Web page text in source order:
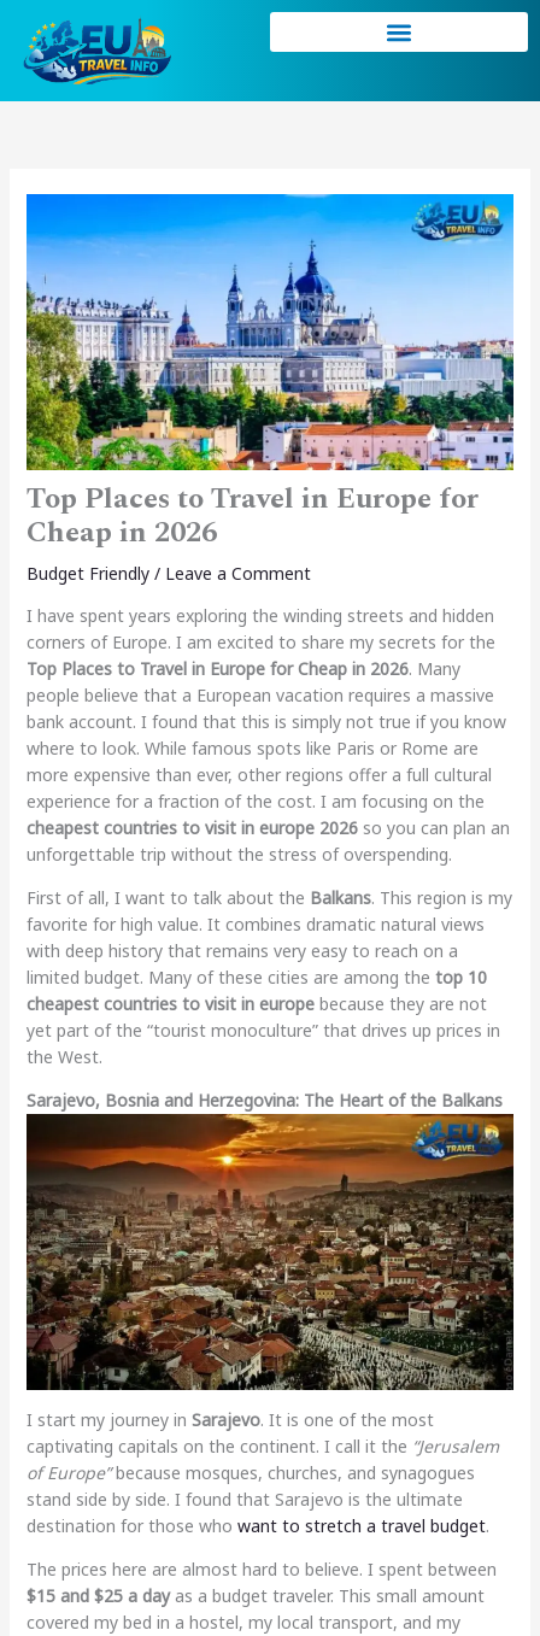
content
Top Places to Travel in Europe for
Cheap in 2026
Budget Friendly/ Leave a Comment
I have spent years exploring the winding streets and hidden
corners of Europe. I am excited to share my secrets for the
Top Places to Travel in Europe for Cheap in 2026. Many
people believe that a European vacation requires a massive
bank account. I found that this is simply not true if you know
where to look. While famous spots like Paris or Rome are
more expensive than ever, other regions offer a full cultural
experience for a fraction of the cost. I am focusing on the
cheapest countries to visit in europe 2026so you can plan an
unforgettable trip without the stress of overspending.
First of all, I want to talk about the Balkans. This region is my
favorite for high value. It combines dramatic natural views
with deep history that remains very easy to reach on a
limited budget. Many of these cities are among the top 10
cheapest countries to visit in europebecause they are not
yet part of the “tourist monoculture” that drives up prices in
the West.
Sarajevo, Bosnia and Herzegovina: The Heart of the Balkans
I start my journey in Sarajevo. It is one of the most
captivating capitals on the continent. I call it the “Jerusalem
of Europe”because mosques, churches, and synagogues
stand side by side. I found that Sarajevo is the ultimate
destination for those who want to stretch a travel budget.
The prices here are almost hard to believe. I spent between
$15 and $25 a dayas a budget traveler. This small amount
covered my bed in a hostel, my local transport, and my